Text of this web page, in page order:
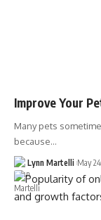
Improve Your
Many pets
because…
Lynn Martelli May